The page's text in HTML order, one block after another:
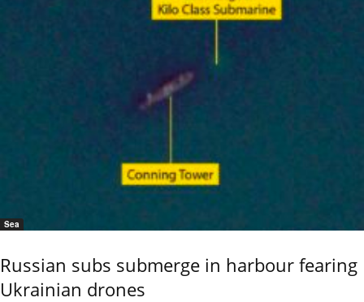
Sea
Russian subs submerge in harbour fearing
Ukrainian drones